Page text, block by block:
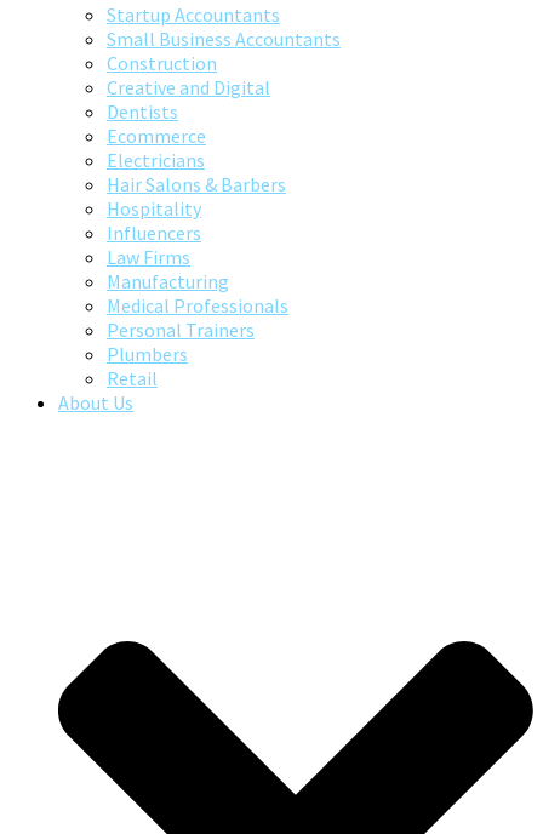
Startup Accountants
Small Business Accountants
Construction
Creative and Digital
Dentists
Ecommerce
Electricians
Hair Salons & Barbers
Hospitality
Influencers
Law Firms
Manufacturing
Medical Professionals
Personal Trainers
Plumbers
Retail
About Us